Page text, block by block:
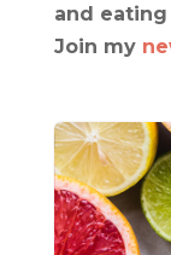
and
Join my